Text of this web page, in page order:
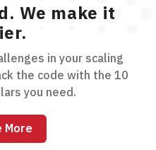
We make it
in your scaling
the code with the 10
you need.
More